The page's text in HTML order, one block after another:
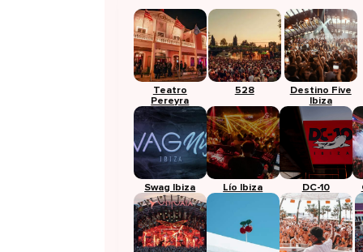
Teatro
Pereyra
528
Destino Five
Ibiza
Swag Ibiza Lío Ibiza DC-10